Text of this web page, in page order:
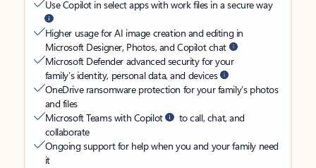
Use Copilot in select apps with work files in a secure way
Higher usage for AI image creation and editing in
Microsoft Designer, Photos, and Copilot chat
Microsoft Defender advanced security for your
family’s identity, personal data, and devices
OneDrive ransomware protection for your family’s photos
and files
Microsoft Teams with Copilot
to call, chat, and
collaborate
Ongoing support for help when you and your family need
it